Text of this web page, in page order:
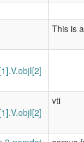
This is
vti